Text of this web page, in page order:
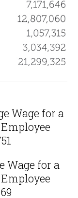
Wage for a
Wage for a